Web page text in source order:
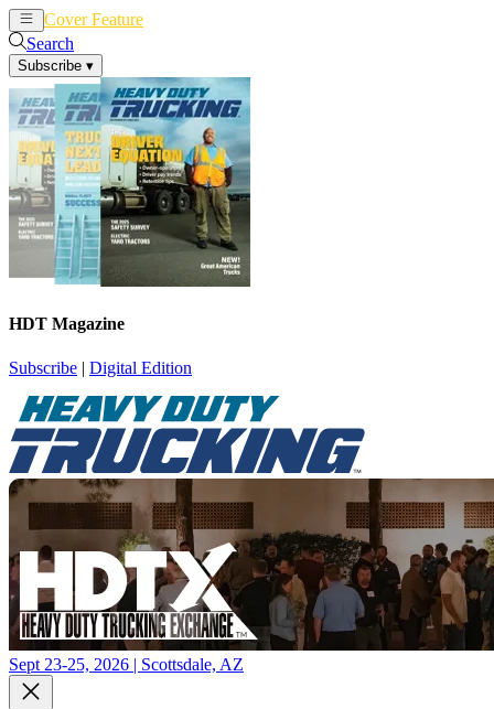
Cover Feature
Search
Subscribe ▾
HDT Magazine
Subscribe | Digital Edition
Sept 23-25, 2026 | Scottsdale, AZ